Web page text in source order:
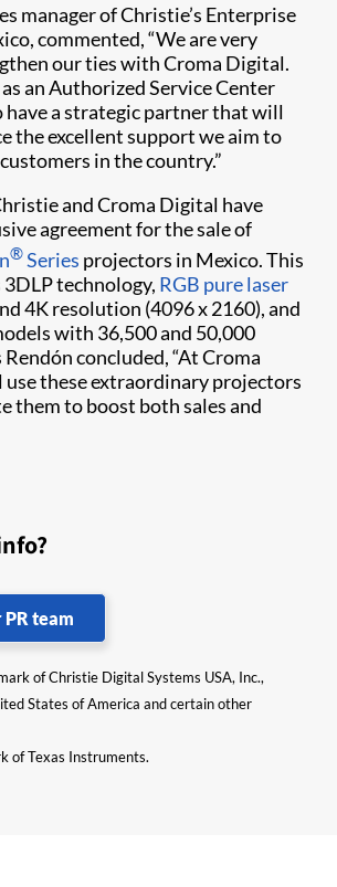
manager of Christie’s Enterprise
commented, “We are very
our ties with Croma Digital.
an Authorized Service Center
a strategic partner that will
the excellent support we aim to
in the country.”
and Croma Digital have
agreement for the sale of
®Series projectors in Mexico. This
technology, RGB pure laser
4K resolution (4096 x 2160), and
with 36,500 and 50,000
concluded, “At Croma
these extraordinary projectors
them to boost both sales and
team
of Christie Digital Systems USA, Inc.,
States of America and certain other
of Texas Instruments.